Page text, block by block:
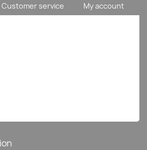
Customer service My account